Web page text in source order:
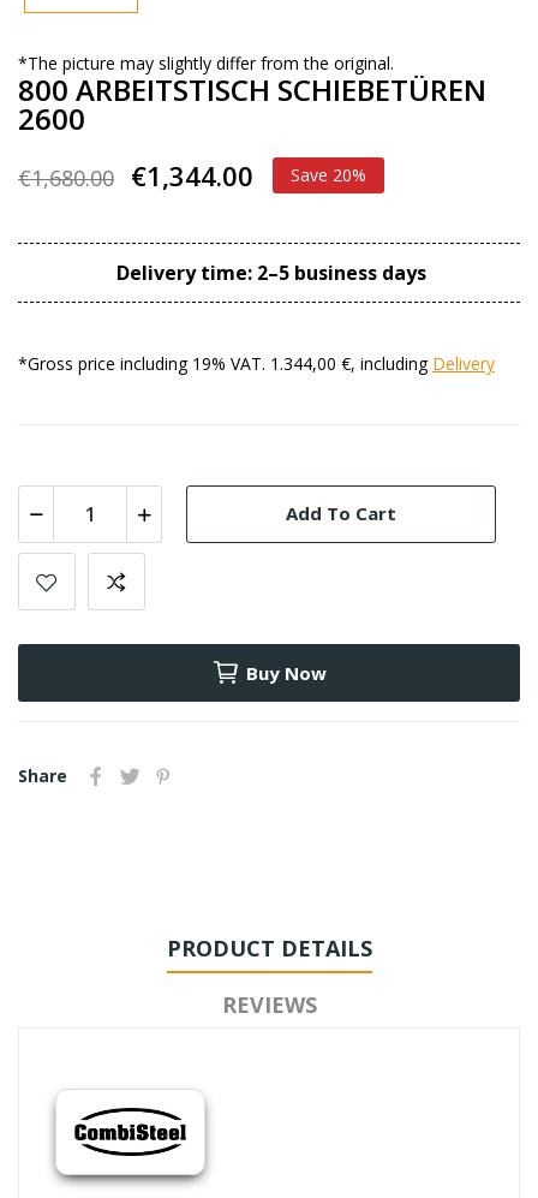
*The picture may slightly differ from the original.
800 ARBEITSTISCH SCHIEBETÜREN
2600
€1,680.00 €1,344.00 Save 20%
Delivery time: 2–5 business days
*Gross price including 19% VAT. 1.344,00 €, including Delivery
Add To Cart
Buy Now
Share
PRODUCT DETAILS
REVIEWS